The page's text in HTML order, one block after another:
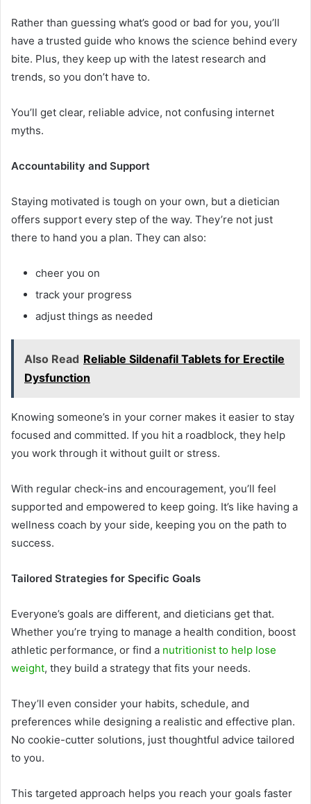
Rather than guessing what’s good or bad for you, you’ll
have a trusted guide who knows the science behind every
bite. Plus, they keep up with the latest research and
trends, so you don’t have to.
You’ll get clear, reliable advice, not confusing internet
myths.
Accountability and Support
Staying motivated is tough on your own, but a dietician
offers support every step of the way. They’re not just
there to hand you a plan. They can also:
cheer you on
track your progress
adjust things as needed
Also Read Reliable Sildenafil Tablets for Erectile
Dysfunction
Knowing someone’s in your corner makes it easier to stay
focused and committed. If you hit a roadblock, they help
you work through it without guilt or stress.
With regular check-ins and encouragement, you’ll feel
supported and empowered to keep going. It’s like having a
wellness coach by your side, keeping you on the path to
success.
Tailored Strategies for Specific Goals
Everyone’s goals are different, and dieticians get that.
Whether you’re trying to manage a health condition, boost
athletic performance, or find a nutritionist to help lose
weight, they build a strategy that fits your needs.
They’ll even consider your habits, schedule, and
preferences while designing a realistic and effective plan.
No cookie-cutter solutions, just thoughtful advice tailored
to you.
This targeted approach helps you reach your goals faster